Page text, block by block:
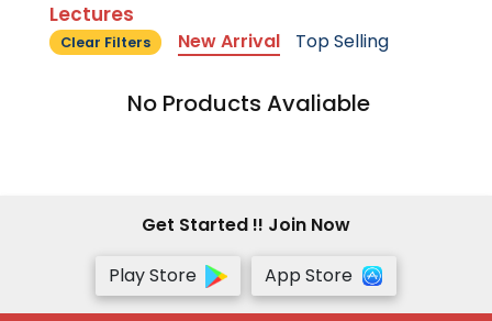
Lectures
Clear Filters New Arrival Top Selling
No Products Avaliable
Get Started !! Join Now
Play Store
App Store